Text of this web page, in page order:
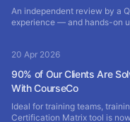
An independent review by a
experience — and hands-on
20 Apr 2026
90% of Our Clients Are
With CourseCo
Ideal for training teams,
Certification Matrix tool is